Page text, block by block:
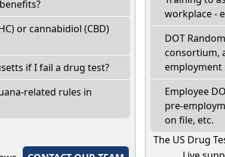
or cannabidiol (CBD)
if I fail a drug test?
related rules in
workplace -
DOT
consortium,
employment
Employee
pre-
on file, etc.
The US Drug